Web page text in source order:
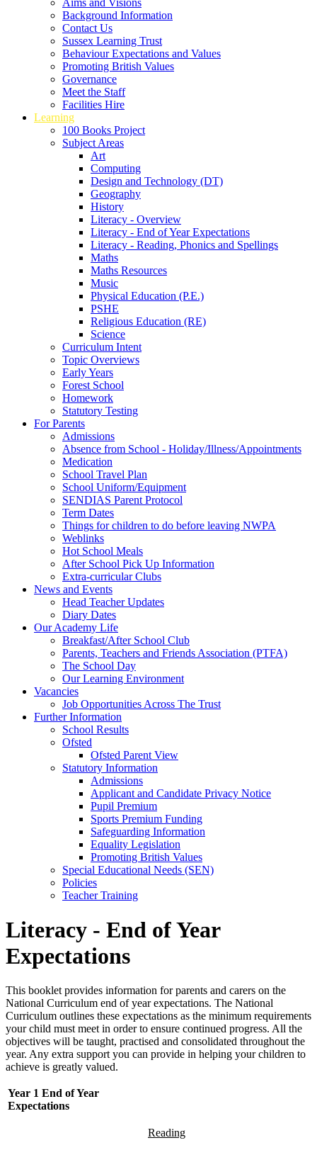
Background Information
Contact Us
Sussex Learning Trust
Behaviour Expectations and Values
Promoting British Values
Governance
Meet the Staff
Facilities Hire
Learning
100 Books Project
Subject Areas
Art
Computing
Design and Technology (DT)
Geography
History
Literacy - Overview
Literacy - End of Year Expectations
Literacy - Reading, Phonics and Spellings
Maths
Maths Resources
Music
Physical Education (P.E.)
PSHE
Religious Education (RE)
Science
Curriculum Intent
Topic Overviews
Early Years
Forest School
Homework
Statutory Testing
For Parents
Admissions
Absence from School - Holiday/Illness/Appointments
Medication
School Travel Plan
School Uniform/Equipment
SENDIAS Parent Protocol
Term Dates
Things for children to do before leaving NWPA
Weblinks
Hot School Meals
After School Pick Up Information
Extra-curricular Clubs
News and Events
Head Teacher Updates
Diary Dates
Our Academy Life
Breakfast/After School Club
Parents, Teachers and Friends Association (PTFA)
The School Day
Our Learning Environment
Vacancies
Job Opportunities Across The Trust
Further Information
School Results
Ofsted
Ofsted Parent View
Statutory Information
Admissions
Applicant and Candidate Privacy Notice
Pupil Premium
Sports Premium Funding
Safeguarding Information
Equality Legislation
Promoting British Values
Special Educational Needs (SEN)
Policies
Teacher Training
Literacy - End of Year
Expectations
This booklet provides information for parents and carers on the
National Curriculum end of year expectations. The National
Curriculum outlines these expectations as the minimum requirements
your child must meet in order to ensure continued progress. All the
objectives will be taught, practised and consolidated throughout the
year. Any extra support you can provide in helping your children to
achieve is greatly valued.
Year 1 End of Year
Expectations
Reading